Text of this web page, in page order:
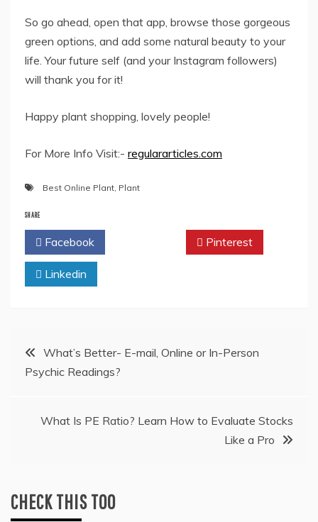
So go ahead, open that app, browse those gorgeous
green options, and add some natural beauty to your
life. Your future self (and your Instagram followers)
will thank you for it!
Happy plant shopping, lovely people!
For More Info Visit:- regulararticles.com
Best Online Plant, Plant
SHARE
Facebook Pinterest
Linkedin
Post
navigation
What’s Better- E-mail, Online or In-Person
Psychic Readings?
What Is PE Ratio? Learn How to Evaluate Stocks
Like a Pro
CHECK THIS TOO